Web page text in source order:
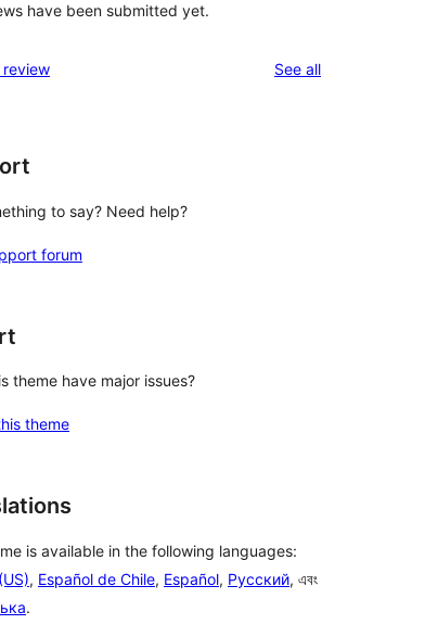
have been submitted yet.
See allreviews
to say? Need help?
forum
theme have major issues?
theme
is available in the following languages:
, Español de Chile, Español, Русский, এবং
.